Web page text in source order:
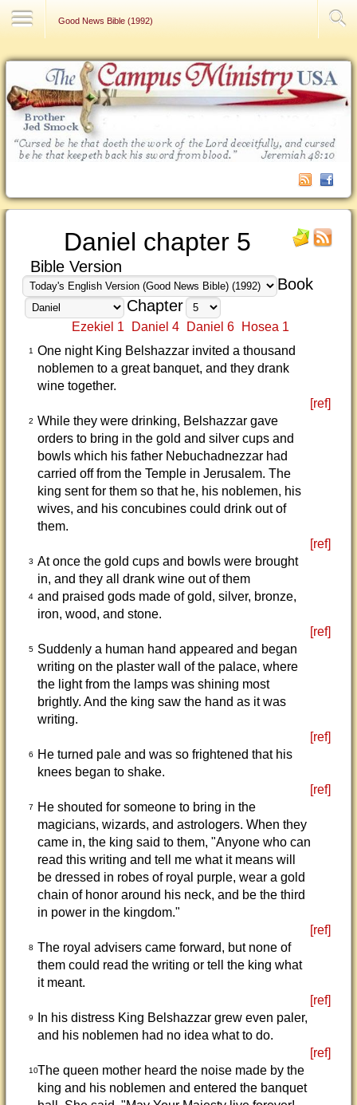
Good News Bible (1992)
Daniel chapter 5
Bible Version
Book
Chapter
Ezekiel 1 Daniel 4 Daniel 6 Hosea 1
1
One night King Belshazzar invited a thousand
noblemen to a great banquet, and they drank
wine together.
[ref]
2 While they were drinking, Belshazzar gave
orders to bring in the gold and silver cups and
bowls which his father Nebuchadnezzar had
carried off from the Temple in Jerusalem. The
king sent for them so that he, his noblemen, his
wives, and his concubines could drink out of
them.
[ref]
3 At once the gold cups and bowls were brought
in, and they all drank wine out of them
4 and praised gods made of gold, silver, bronze,
iron, wood, and stone.
[ref]
5 Suddenly a human hand appeared and began
writing on the plaster wall of the palace, where
the light from the lamps was shining most
brightly. And the king saw the hand as it was
writing.
[ref]
6
He turned pale and was so frightened that his
knees began to shake.
[ref]
7
He shouted for someone to bring in the
magicians, wizards, and astrologers. When they
came in, the king said to them, "Anyone who can
read this writing and tell me what it means will
be dressed in robes of royal purple, wear a gold
chain of honor around his neck, and be the third
in power in the kingdom."
[ref]
8 The royal advisers came forward, but none of
them could read the writing or tell the king what
it meant.
[ref]
9
In his distress King Belshazzar grew even paler,
and his noblemen had no idea what to do.
[ref]
10The queen mother heard the noise made by the
king and his noblemen and entered the banquet